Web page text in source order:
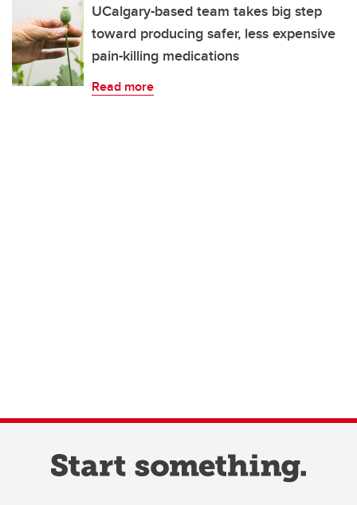
UCalgary-based team takes big step
toward producing safer, less expensive
pain-killing medications
Read more